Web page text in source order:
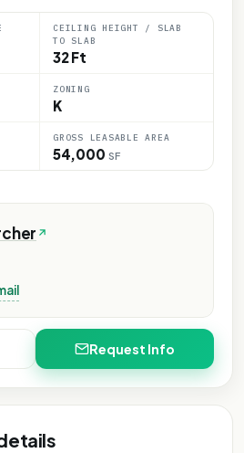
CEILING HEIGHT / SLAB
TO SLAB
32 Ft
ZONING
K
GROSS LEASABLE AREA
54,000 SF
Request Info